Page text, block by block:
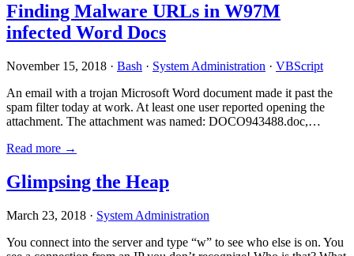
Finding Malware URLs in W97M
infected Word Docs
November 15, 2018 · Bash · System Administration · VBScript
An email with a trojan Microsoft Word document made it past the
spam filter today at work. At least one user reported opening the
attachment. The attachment was named: DOCO943488.doc,…
Read more →
Glimpsing the Heap
March 23, 2018 · System Administration
You connect into the server and type “w” to see who else is on. You